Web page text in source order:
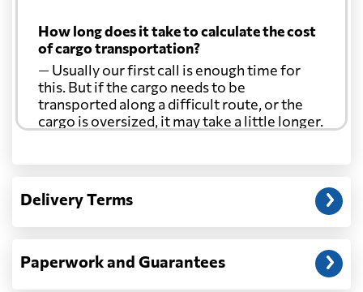
How long does it take to calculate the cost
of cargo transportation?
— Usually our first call is enough time for
this. But if the cargo needs to be
transported along a difficult route, or the
cargo is oversized, it may take a little longer.
Another question?
address: before unloading.
Delivery Terms
Paperwork and Guarantees